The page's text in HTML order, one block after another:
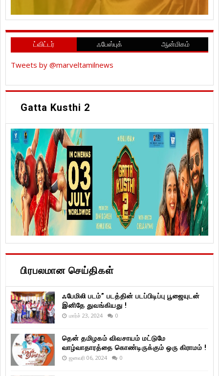
ட்விட்டர் ஃபேஸ்புக் ஆன்மிகம்
Tweets by @marveltamilnews
Gatta Kusthi 2
பிரபலமான செய்திகள்
ஃபேமிலி படம்” படத்தின் படப்பிடிப்பு பூஜையுடன்
இனிதே துவங்கியது !
மார்ச் 23, 2024 0
தென் தமிழகம் விவசாயம் மட்டுமே
வாழ்வாதாரத்தை கொண்டிருக்கும் ஒரு கிராமம் !
ஜனவரி 06, 2024 0